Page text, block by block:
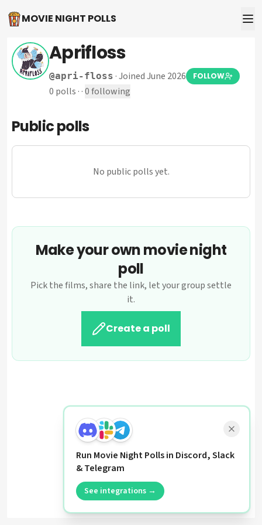
MOVIE NIGHT POLLS
Aprifloss
@apri-floss ·Joined June 2026 FOLLOW
0 polls · ·0following
Public polls
No public polls yet.
Make your own movie night
poll
Pick the films, share the link, let your group settle
it.
Create a poll
Run Movie Night Polls in Discord, Slack
& Telegram
See integrations →